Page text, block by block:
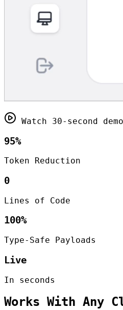
Watch 30-second demo
95%
Token Reduction
0
Lines of Code
100%
Type-Safe Payloads
Live
In seconds
Works With Any